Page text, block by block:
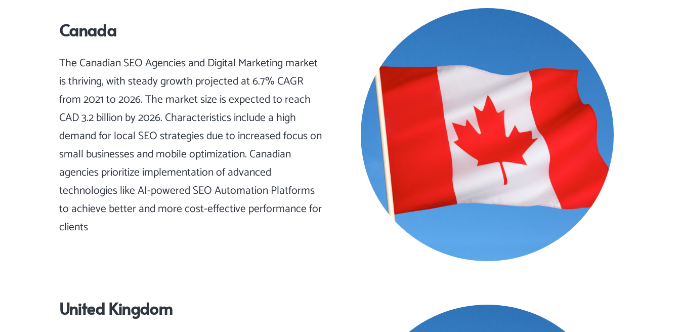
Canada
The Canadian SEO Agencies and Digital Marketing market
is thriving, with steady growth projected at 6.7% CAGR
from 2021 to 2026. The market size is expected to reach
CAD 3.2 billion by 2026. Characteristics include a high
demand for local SEO strategies due to increased focus on
small businesses and mobile optimization. Canadian
agencies prioritize implementation of advanced
technologies like AI-powered SEO Automation Platforms
to achieve better and more cost-effective performance for
clients
United Kingdom